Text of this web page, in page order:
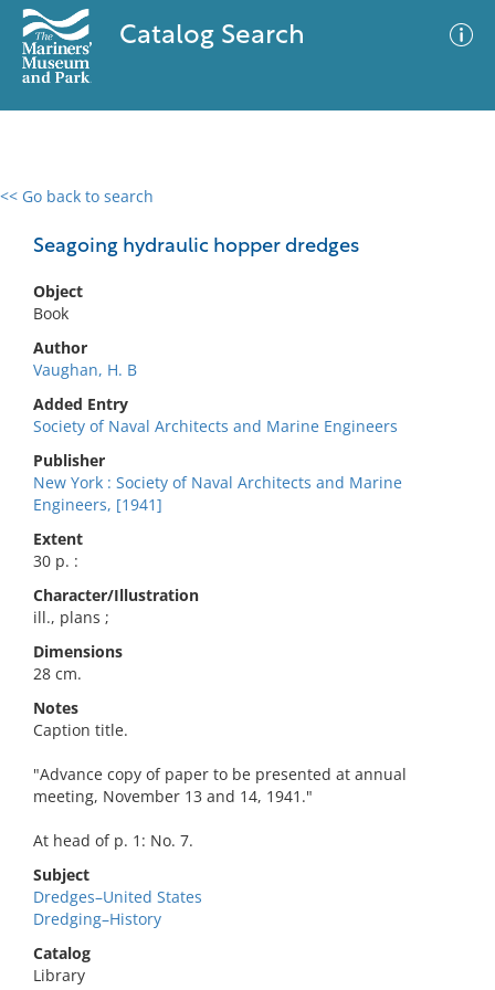
Catalog Search
<< Go back to search
Seagoing hydraulic hopper dredges
Object
Book
Author
Vaughan, H. B
Added Entry
Society of Naval Architects and Marine Engineers
Publisher
New York : Society of Naval Architects and Marine
Engineers, [1941]
Extent
30 p. :
Character/Illustration
ill., plans ;
Dimensions
28 cm.
Notes
Caption title.
"Advance copy of paper to be presented at annual
meeting, November 13 and 14, 1941."
At head of p. 1: No. 7.
Subject
Dredges–United States
Dredging–History
Catalog
Library
0 results